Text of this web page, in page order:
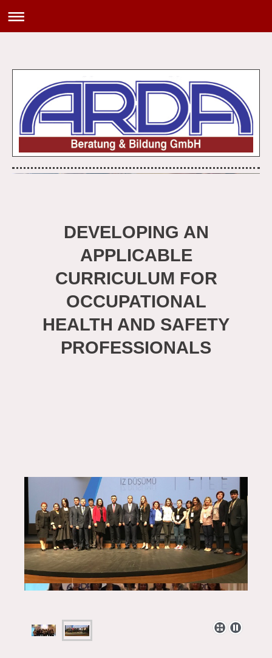
DEVELOPING AN
APPLICABLE
CURRICULUM FOR
OCCUPATIONAL
HEALTH AND SAFETY
PROFESSIONALS